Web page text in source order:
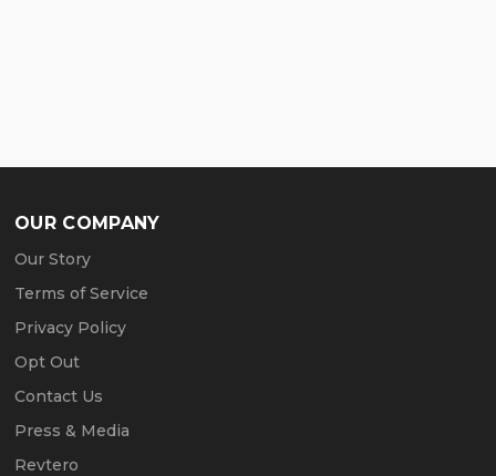
OUR COMPANY
Our Story
Terms of Service
Privacy Policy
Opt Out
Contact Us
Press & Media
Revtero